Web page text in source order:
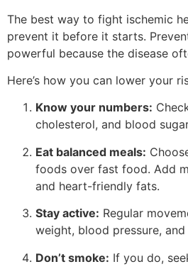
The best way to fight ischemic
prevent it before it starts.
powerful because the disease
Here’s how you can lower your
Know your numbers:
cholesterol, and blood
Eat balanced meals:
foods over fast food. Add
and heart-friendly fats.
Stay active: Regular
weight, blood pressure, and
Don’t smoke: If you do,